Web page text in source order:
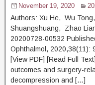
November 19, 2020
Authors: Xu He, Wu
Shuangshuang, Zhao
20200728-00532
Ophthalmol,
[View PDF] [Read Full
outcomes and surgery-
decompression and […]